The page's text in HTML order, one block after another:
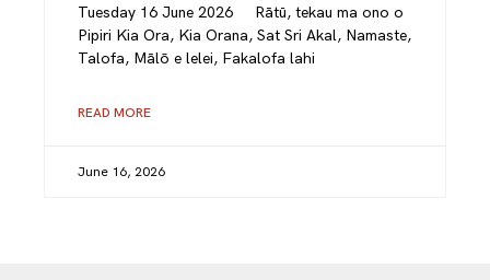
Tuesday 16 June 2026 Rātū, tekau ma ono o
Pipiri Kia Ora, Kia Orana, Sat Sri Akal, Namaste,
Talofa, Mālō e lelei, Fakalofa lahi
READ MORE
June 16, 2026